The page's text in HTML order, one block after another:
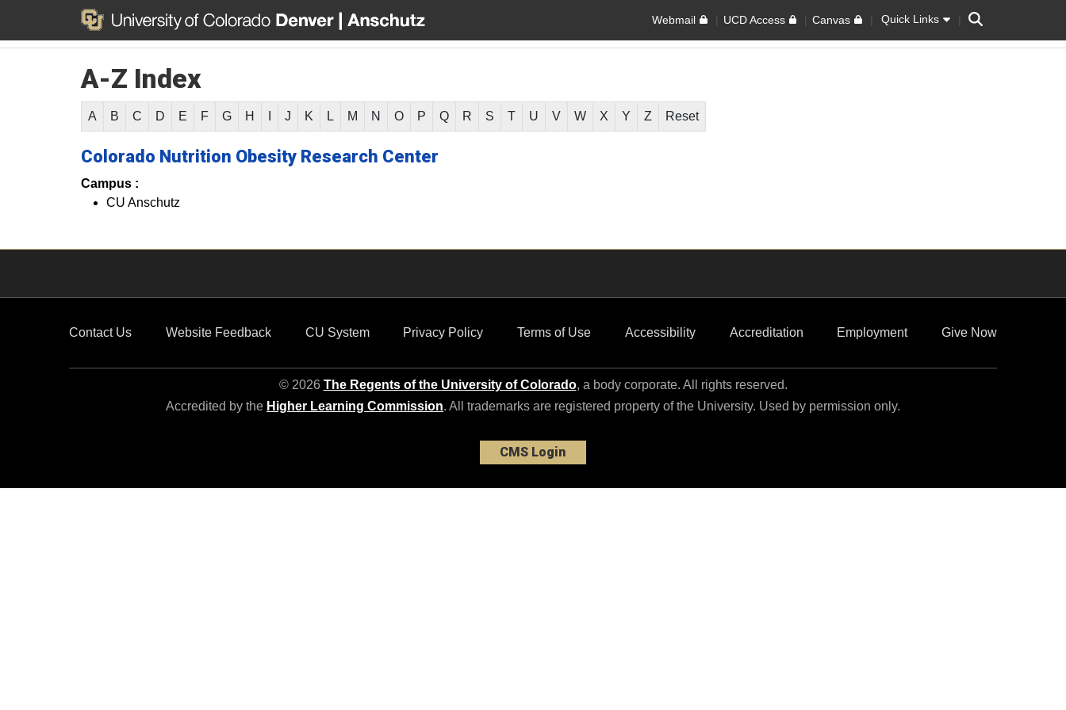
Webmail UCD Access Canvas Quick Links Search
A-Z Index
A B C D E F G H J K L M N O P Q R S T U V W X Y Z Reset
Colorado Nutrition Obesity Research Center
Campus :
CU Anschutz
Contact Us Website Feedback CU System Privacy Policy Terms of Use Accessibility Accreditation Employment Give Now
© 2026 The Regents of the University of Colorado, a body corporate. All rights reserved.
Accredited by the Higher Learning Commission. All trademarks are registered property of the University. Used by permission only.
CMS Login